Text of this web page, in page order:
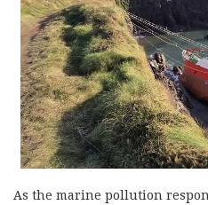
As the marine pollution